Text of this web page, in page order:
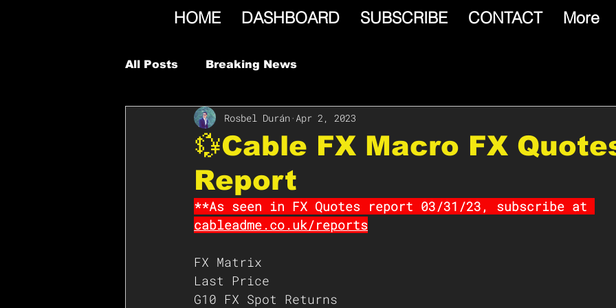
HOME DASHBOARD SUBSCRIBE CONTACT More
All Posts Breaking News
💱Cable FX Macro FX
Report
Rosbel Durán Apr 2, 2023
**As seen in FX Quotes report 03/31/23, subscribe at
cableadme.co.uk/reports
FX Matrix
Last Price
G10 FX Spot Returns